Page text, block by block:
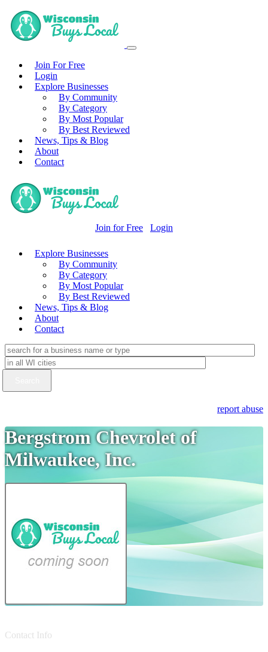
Join For Free
Login
Explore Businesses
By Community
By Category
By Most Popular
By Best Reviewed
News, Tips & Blog
About
Contact
Join for Free Login
Explore Businesses
By Community
By Category
By Most Popular
By Best Reviewed
News, Tips & Blog
About
Contact
report abuse
Bergstrom Chevrolet of
Milwaukee, Inc.
Contact Info